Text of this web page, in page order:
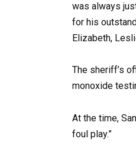
was always
for his
Elizabeth,
The sheriff’s
monoxide
At the time,
foul play.”